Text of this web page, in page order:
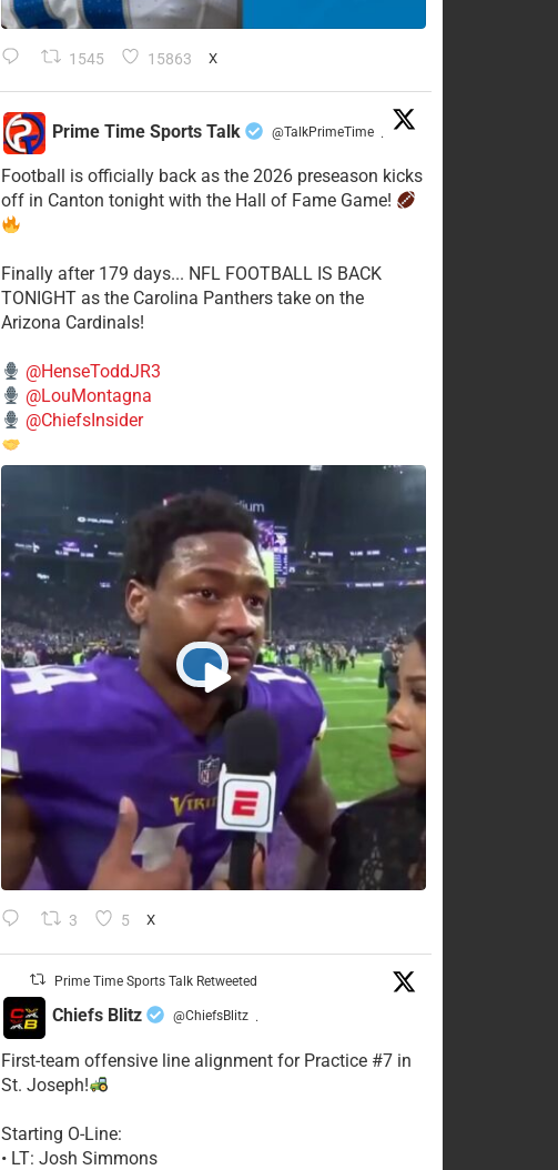
1545 15863 X
Prime Time Sports Talk @TalkPrimeTime ·
Football is officially back as the 2026 preseason kicks
off in Canton tonight with the Hall of Fame Game!
Finally after 179 days... NFL FOOTBALL IS BACK
TONIGHT as the Carolina Panthers take on the
Arizona Cardinals!
@HenseToddJR3
@LouMontagna
@ChiefsInsider
3 5 X
Prime Time Sports Talk Retweeted
Chiefs Blitz @ChiefsBlitz ·
First-team offensive line alignment for Practice #7 in
St. Joseph!
Starting O-Line:
• LT: Josh Simmons